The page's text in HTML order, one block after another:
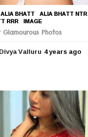
ALIA BHATT ,ALIA BHATT NTR
RRR ,IMAGE
Photos
Divya Valluru 4 years ago
r
s
a
g
o